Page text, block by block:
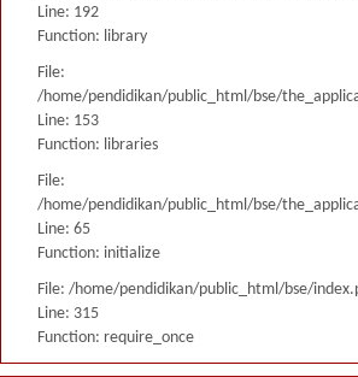
Line: 192
Function: library
File:
/home/pendidikan/public_html/bse/
Line: 153
Function: libraries
File:
/home/pendidikan/public_html/bse/
Line: 65
Function: initialize
File: /home/pendidikan/public_html/bse/
Line: 315
Function: require_once